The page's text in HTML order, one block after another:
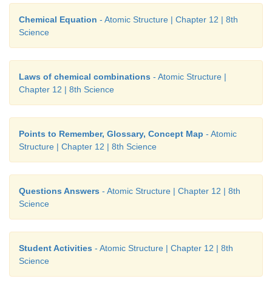
Chemical Equation - Atomic Structure | Chapter 12 | 8th
Science
Laws of chemical combinations - Atomic Structure |
Chapter 12 | 8th Science
Points to Remember, Glossary, Concept Map - Atomic
Structure | Chapter 12 | 8th Science
Questions Answers - Atomic Structure | Chapter 12 | 8th
Science
Student Activities - Atomic Structure | Chapter 12 | 8th
Science